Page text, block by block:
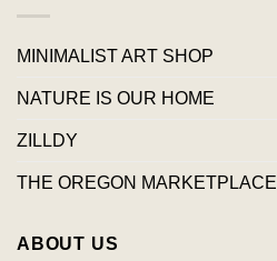
MINIMALIST ART SHOP
NATURE IS OUR HOME
ZILLDY
THE OREGON MARKETPLACE
ABOUT US